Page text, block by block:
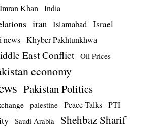
Imran Khan India
iran Islamabad Israel
news Khyber Pakhtunkhwa
East Conflict Oil Prices
economy
Pakistan Politics
palestine Peace Talks PTI
Saudi Arabia Shehbaz Sharif